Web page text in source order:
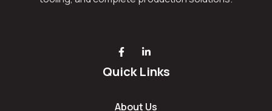
Quick Links
About Us